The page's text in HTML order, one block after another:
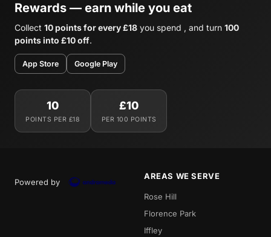
Rewards — earn while you eat
Collect 10 points for every £18 you spend , and turn 100
points into £10 off.
App Store Google Play
10
POINTS PER £18
£10
PER 100 POINTS
Powered by
AREAS WE SERVE
Rose Hill
Florence Park
Iffley